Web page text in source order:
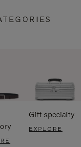
Gift specialty
EXPLORE